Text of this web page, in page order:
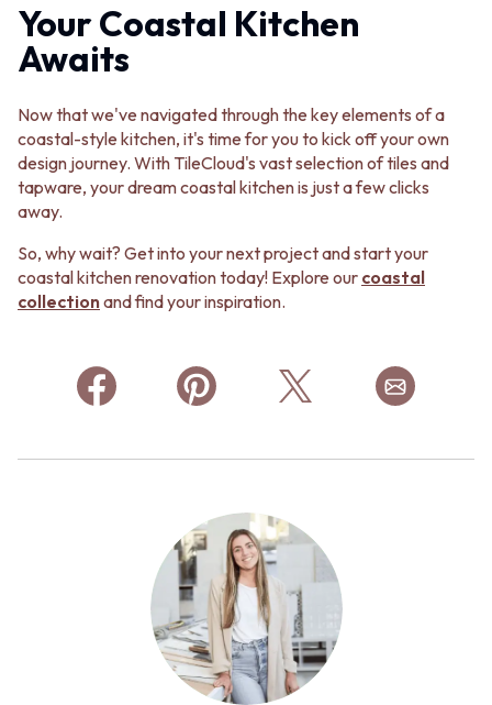
Your Coastal Kitchen
Awaits
Now that we've navigated through the key elements of a
coastal-style kitchen, it's time for you to kick off your own
design journey. With TileCloud's vast selection of tiles and
tapware, your dream coastal kitchen is just a few clicks
away.
So, why wait? Get into your next project and start your
coastal kitchen renovation today! Explore our coastal
collectionand find your inspiration.